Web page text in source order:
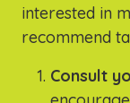
interested in
recommend
Consult